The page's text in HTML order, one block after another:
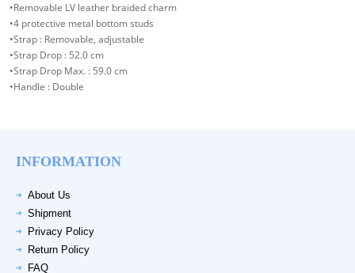
•Removable LV leather braided charm
•4 protective metal bottom studs
•Strap : Removable, adjustable
•Strap Drop : 52.0 cm
•Strap Drop Max. : 59.0 cm
•Handle : Double
INFORMATION
About Us
Shipment
Privacy Policy
Return Policy
FAQ